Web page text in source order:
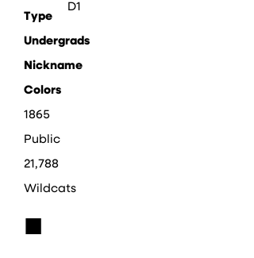
D1
Type
Undergrads
Nickname
Colors
1865
Public
21,788
Wildcats
■